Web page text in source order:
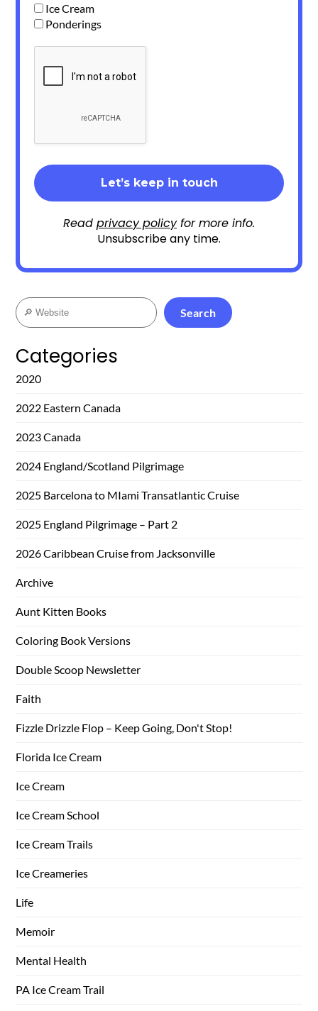
Ice Cream
Ponderings
Read privacy policyfor more info.
Unsubscribe any time.
Search
Search
Categories
2020
2022 Eastern Canada
2023 Canada
2024 England/Scotland Pilgrimage
2025 Barcelona to MIami Transatlantic Cruise
2025 England Pilgrimage – Part 2
2026 Caribbean Cruise from Jacksonville
Archive
Aunt Kitten Books
Coloring Book Versions
Double Scoop Newsletter
Faith
Fizzle Drizzle Flop – Keep Going, Don't Stop!
Florida Ice Cream
Ice Cream
Ice Cream School
Ice Cream Trails
Ice Creameries
Life
Memoir
Mental Health
PA Ice Cream Trail